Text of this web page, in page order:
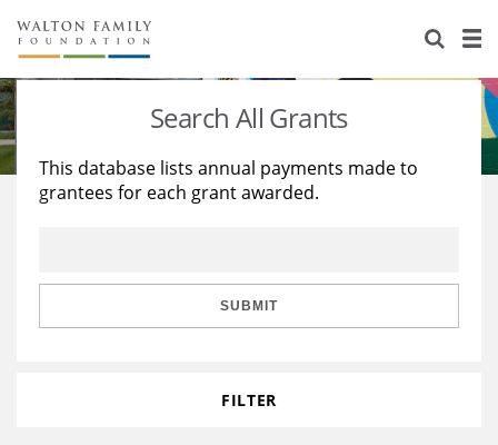
About Us
Staff
Reports & Financials
Stories
Education
Learning
Search All Grants
This database lists annual payments made to
grantees for each grant awarded.
SUBMIT
FILTER